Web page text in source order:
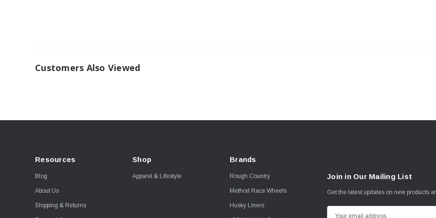
Customers Also Viewed
Resources
Blog
About Us
Shipping & Returns
Shop
Apparel & Lifestyle
Brands
Rough Country
Method Race Wheels
Husky Liners
Join in Our Mailing List
Get the latest updates on new products